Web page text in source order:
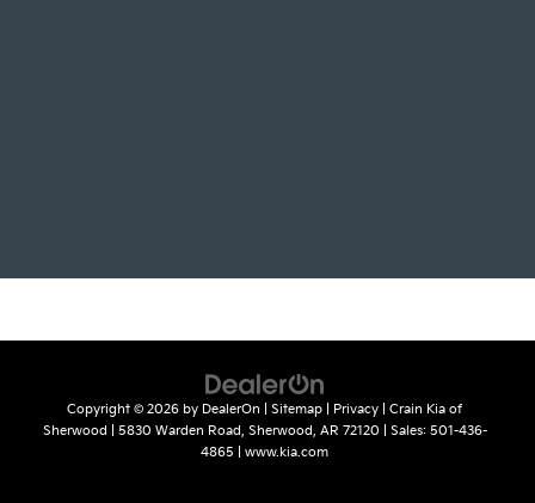
Copyright © 2026 by DealerOn Sitemap Privacy | Crain Kia of
Sherwood
5830 Warden Road, Sherwood, AR 72120 | Sales: 501-436-
4865
www.kia.com